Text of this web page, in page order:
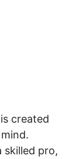
created
skilled pro,